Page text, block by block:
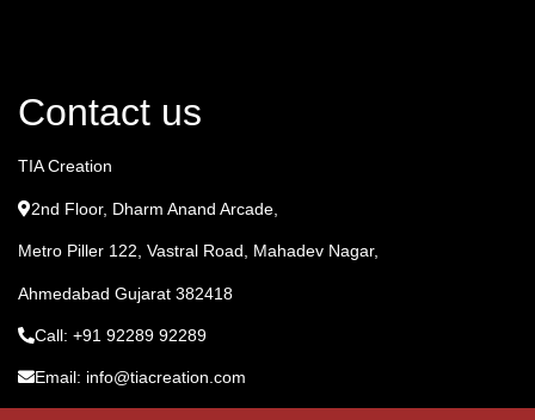
Contact us
TIA Creation
2nd Floor, Dharm Anand Arcade,
Metro Piller 122, Vastral Road, Mahadev Nagar,
Ahmedabad Gujarat 382418
Call: +91 92289 92289
Email: info@tiacreation.com